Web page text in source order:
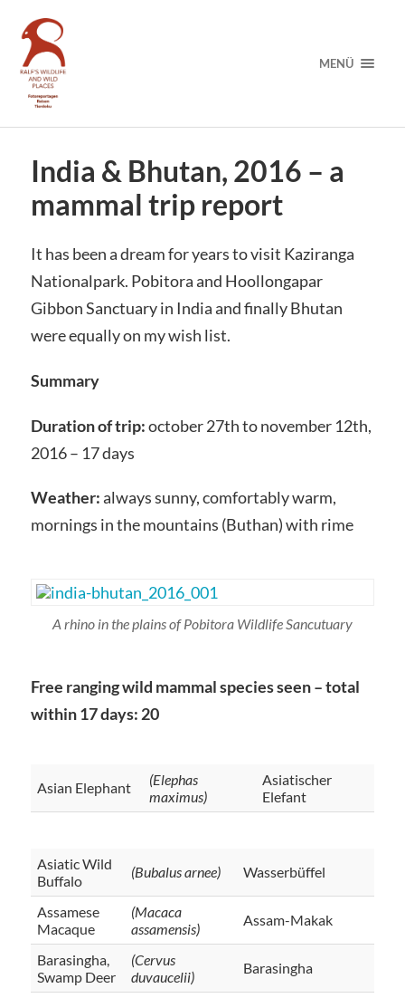
MENÜ
India & Bhutan, 2016 – a
mammal trip report
It has been a dream for years to visit Kaziranga
Nationalpark. Pobitora and Hoollongapar
Gibbon Sanctuary in India and finally Bhutan
were equally on my wish list.
Summary
Duration of trip:october 27th to november 12th,
2016 – 17 days
Weather:always sunny, comfortably warm,
mornings in the mountains (Buthan) with rime
A rhino in the plains of Pobitora Wildlife Sancutuary
Free ranging wild mammal species seen – total
within 17 days: 20
Asian Elephant
(Elephas
maximus)
Asiatischer
Elefant
Asiatic Wild
Buffalo
(Bubalus arnee) Wasserbüffel
Assamese
Macaque
(Macaca
assamensis)
Assam-Makak
Barasingha,
Swamp Deer
(Cervus
duvaucelii)
Barasingha